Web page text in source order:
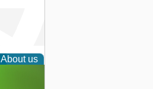
About us